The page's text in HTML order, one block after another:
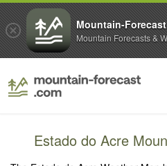
Estado do Acre
Mountain-
Mountain Forecasts &